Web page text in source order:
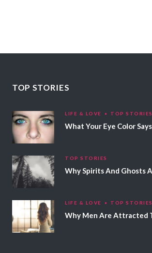
TOP STORIES
LIFE & LOVE TOP STORIES
TOP STORIES
LIFE & LOVE TOP STORIES